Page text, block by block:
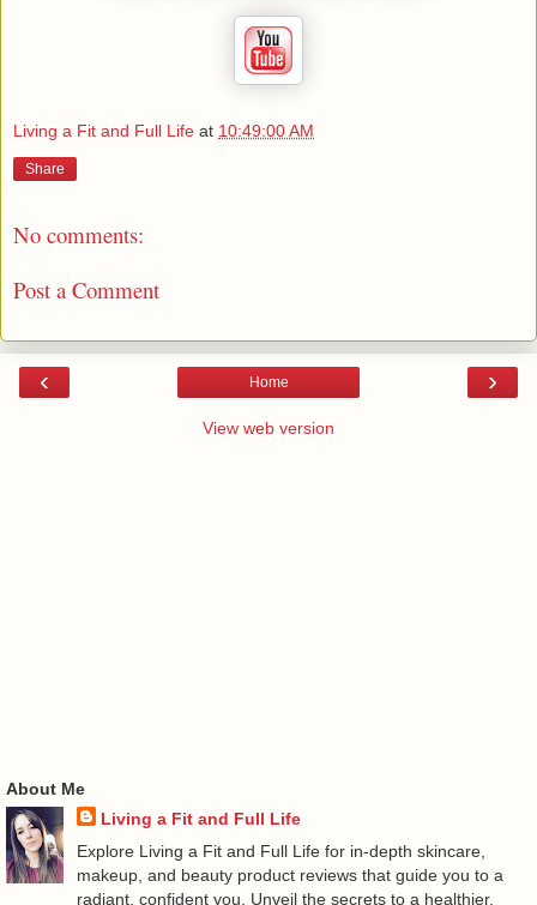
Living a Fit and Full Life at 10:49:00 AM
Share
No comments:
Post a Comment
‹ ›
Home
View web version
About Me
Living a Fit and Full Life
Explore Living a Fit and Full Life for in-depth skincare,
makeup, and beauty product reviews that guide you to a
radiant, confident you. Unveil the secrets to a healthier,